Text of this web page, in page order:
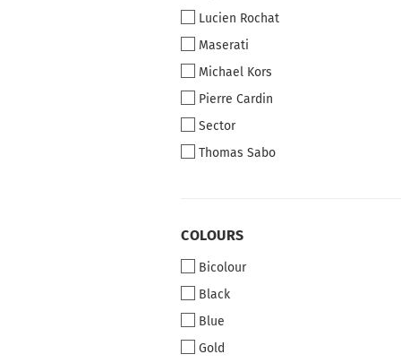
Lucien Rochat
Maserati
Michael Kors
Pierre Cardin
Sector
Thomas Sabo
COLOURS
COLOURS
Bicolour
Black
Blue
Gold